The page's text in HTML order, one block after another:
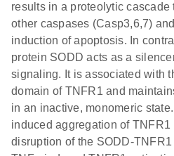
results in a proteolytic cascade
other caspases (Casp3,6,7)
induction of apoptosis. In
protein SODD acts as a
signaling. It is associated with
domain of TNFR1 and
in an inactive, monomeric
induced aggregation of TNFR1
disruption of the SODD-TNFR1